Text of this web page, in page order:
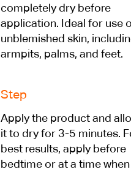
completely dry before
application. Ideal for use
unblemished skin,
armpits, palms, and feet.
Step
Apply the product and
it to dry for 3-5 minutes.
best results, apply before
bedtime or at a time when